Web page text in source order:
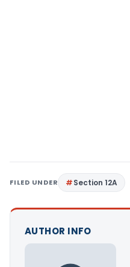
FILED UNDER Section 12A
AUTHOR INFO